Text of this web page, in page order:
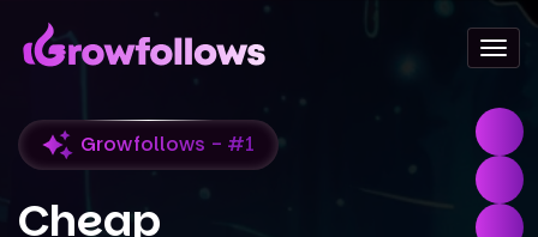
Growfollows - #1
Cheap